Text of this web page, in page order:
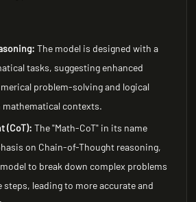
The model is designed with a
tasks, suggesting enhanced
problem-solving and logical
contexts.
(CoT): The "Math-CoT" in its name
on Chain-of-Thought reasoning,
to break down complex problems
leading to more accurate and